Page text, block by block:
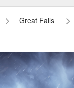
Great Falls